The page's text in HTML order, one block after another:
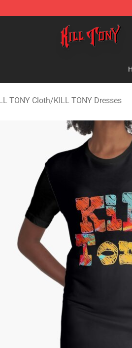
Shop - Official KILL TONY
TONY Cloth/KILL TONY Dresses